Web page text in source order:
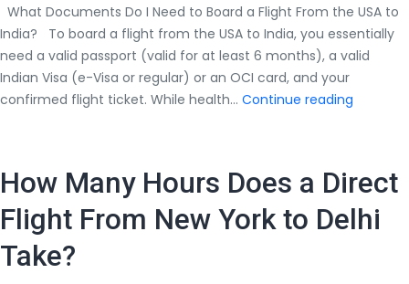
What Documents Do I Need to Board a Flight From the USA to
India? To board a flight from the USA to India, you essentially
need a valid passport (valid for at least 6 months), a valid
Indian Visa (e-Visa or regular) or an OCI card, and your
confirmed flight ticket. While health… Continue reading
Need
to
Board
How Many Hours Does a Direct
Flight From New York to Delhi
Take?